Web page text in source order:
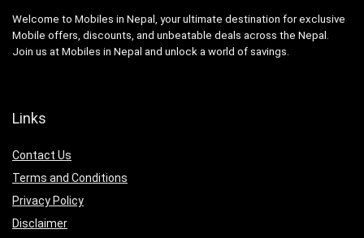
Welcome to Mobiles in Nepal, your ultimate destination for exclusive
Mobile offers, discounts, and unbeatable deals across the Nepal.
Join us at Mobiles in Nepal and unlock a world of savings.
Links
Contact Us
Terms and Conditions
Privacy Policy
Disclaimer